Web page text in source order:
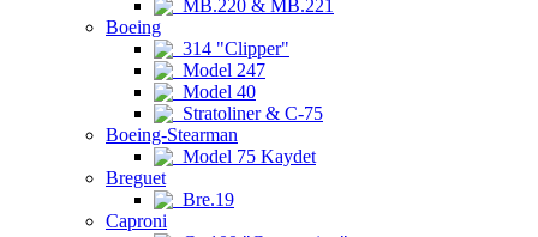
MB.220 & MB.221
Boeing
314 "Clipper"
Model 247
Model 40
Stratoliner & C-75
Boeing-Stearman
Model 75 Kaydet
Breguet
Bre.19
Caproni